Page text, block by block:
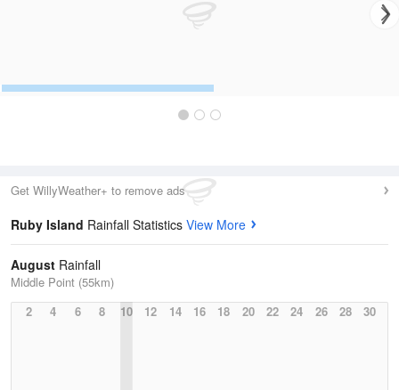
Get WillyWeather+ to remove ads
Ruby Island Rainfall Statistics View More
August Rainfall
Middle Point (55km)
2
4 6 8 10 12 14 16 18 20 22 24 26 28 30